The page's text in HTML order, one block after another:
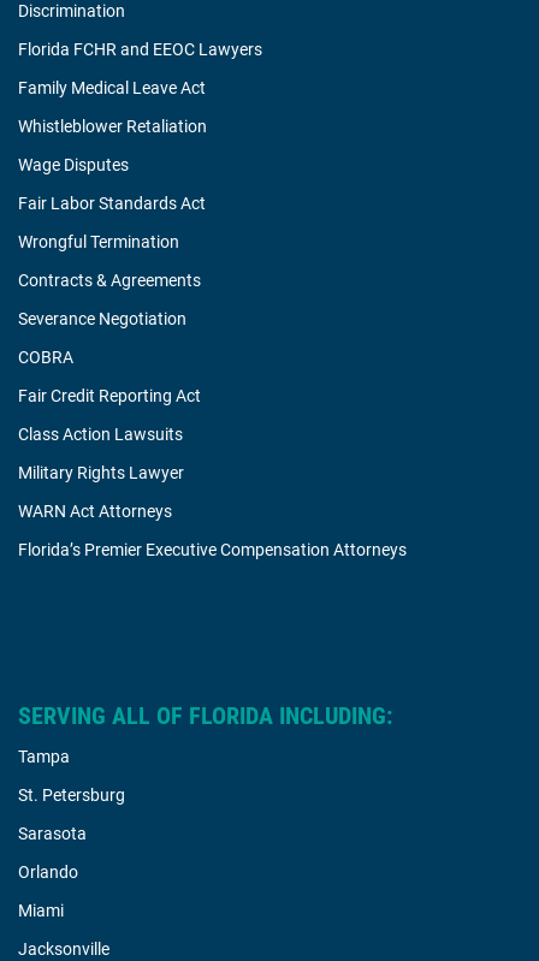
Discrimination
Florida FCHR and EEOC Lawyers
Family Medical Leave Act
Whistleblower Retaliation
Wage Disputes
Fair Labor Standards Act
Wrongful Termination
Contracts & Agreements
Severance Negotiation
COBRA
Fair Credit Reporting Act
Class Action Lawsuits
Military Rights Lawyer
WARN Act Attorneys
Florida’s Premier Executive Compensation Attorneys
SERVING ALL OF FLORIDA INCLUDING:
Tampa
St. Petersburg
Sarasota
Orlando
Miami
Jacksonville